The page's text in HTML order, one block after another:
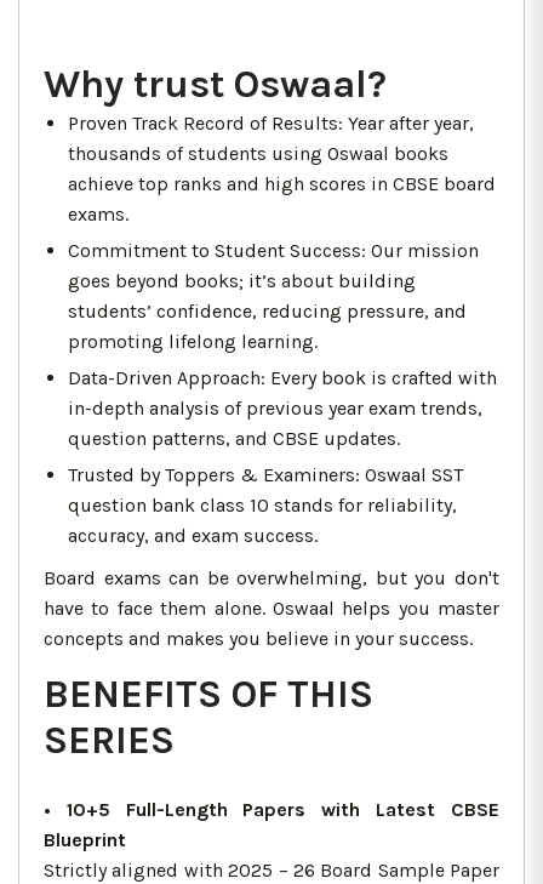
Why trust Oswaal?
Proven Track Record of Results: Year after year,
thousands of students using Oswaal books
achieve top ranks and high scores in CBSE board
exams.
Commitment to Student Success: Our mission
goes beyond books; it’s about building
students’ confidence, reducing pressure, and
promoting lifelong learning.
Data-Driven Approach: Every book is crafted with
in-depth analysis of previous year exam trends,
question patterns, and CBSE updates.
Trusted by Toppers & Examiners: Oswaal SST
question bank class 10 stands for reliability,
accuracy, and exam success.
Board exams can be overwhelming, but you don't
have to face them alone. Oswaal helps you master
concepts and makes you believe in your success.
BENEFITS OF THIS
SERIES
• 10+5 Full-Length Papers with Latest CBSE
Blueprint
Strictly aligned with 2025 – 26 Board Sample Paper